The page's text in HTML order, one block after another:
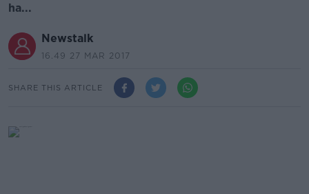
ha...
Newstalk
16.49 27 MAR 2017
SHARE THIS ARTICLE